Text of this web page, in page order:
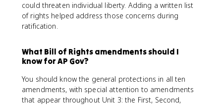
could threaten individual liberty. Adding a written list
of rights helped address those concerns during
ratification.
What Bill of Rights amendments should I
know for AP Gov?
You should know the general protections in all ten
amendments, with special attention to amendments
that appear throughout Unit 3: the First, Second,